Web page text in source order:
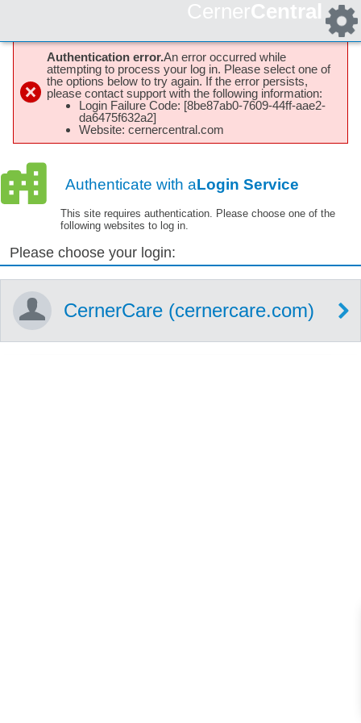
CernerCentral
Authentication error.An error occurred while
attempting to process your log in. Please select one of
the options below to try again. If the error persists,
please contact support with the following information:
Login Failure Code: [8be87ab0-7609-44ff-aae2-
da6475f632a2]
Website: cernercentral.com
Authenticate with aLogin Service
This site requires authentication. Please choose one of the
following websites to log in.
Please choose your login:
CernerCare (cernercare.com)